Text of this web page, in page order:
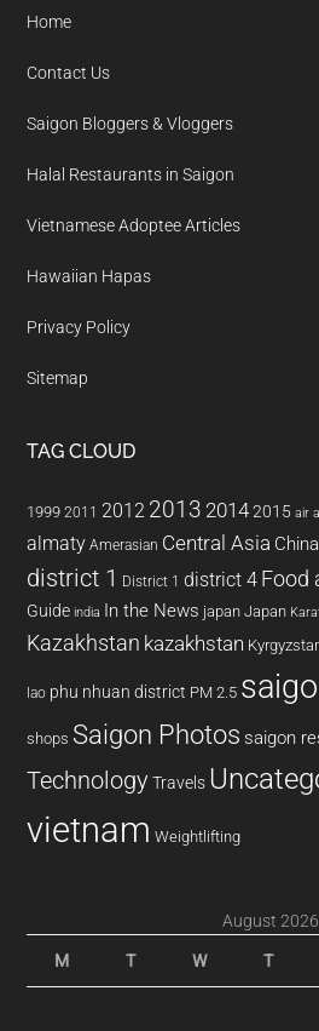
Home
Contact Us
Saigon Bloggers & Vloggers
Halal Restaurants in Saigon
Vietnamese Adoptee Articles
Hawaiian Hapas
Privacy Policy
Sitemap
TAG CLOUD
1999 2011 2012 2013 20142015 air
almaty Amerasian Central Asia China
district 1 District 1 district 4 Food
Guide india In the News japan Japan
Kazakhstan kazakhstan
lao phu nhuan district PM 2.5
shops Saigon Photos saigon
Technology Travels
vietnam Weightlifting
August 2026
M T W T